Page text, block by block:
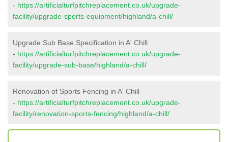
- https://artificialturfpitchreplacement.co.uk/upgrade-
facility/upgrade-sports-equipment/highland/a-chill/
Upgrade Sub Base Specification in A' Chill
- https://artificialturfpitchreplacement.co.uk/upgrade-
facility/upgrade-sub-base/highland/a-chill/
Renovation of Sports Fencing in A' Chill
- https://artificialturfpitchreplacement.co.uk/upgrade-
facility/renovation-sports-fencing/highland/a-chill/